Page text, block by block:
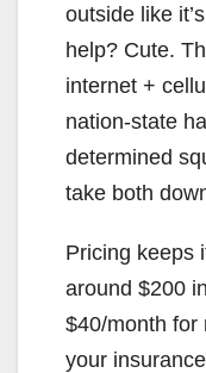
outside like
help? Cute.
internet +
nation-state
determined
take both
Pricing keeps
around $200
$40/month for
your